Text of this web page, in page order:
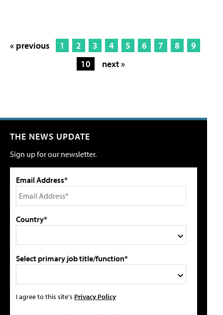
« previous 1 2 3 4 5 6 7 8
9
10
next »
THE NEWS UPDATE
Sign up for our newsletter.
Email Address*
Country*
Select primary job title/function*
I agree to this site's Privacy Policy